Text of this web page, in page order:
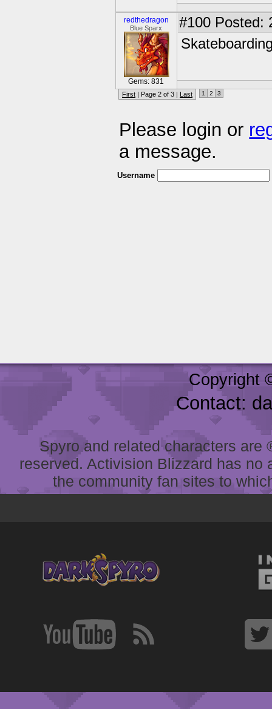
redthedragon
Blue Sparx
Gems: 831
#100 Posted:
First | Page 2 of 3 | Last 1 2 3
Please login or
a message.
Username
Copyright
Contact:
Spyro and related characters
reserved. Activision Blizzard has
the community fan sites to